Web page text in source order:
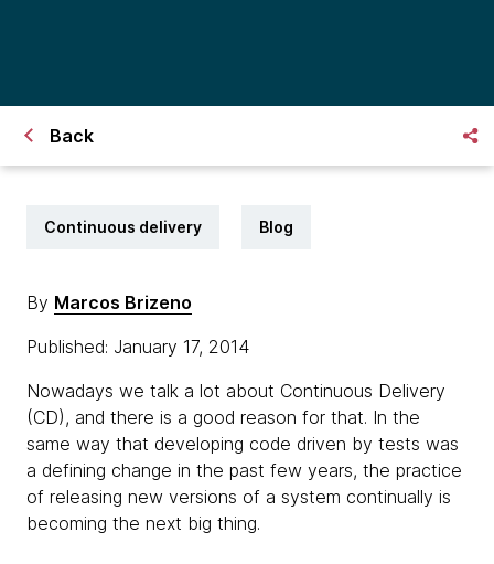
Back
Continuous delivery Blog
By Marcos Brizeno
Published: January 17, 2014
Nowadays we talk a lot about Continuous Delivery
(CD), and there is a good reason for that. In the
same way that developing code driven by tests was
a defining change in the past few years, the practice
of releasing new versions of a system continually is
becoming the next big thing.